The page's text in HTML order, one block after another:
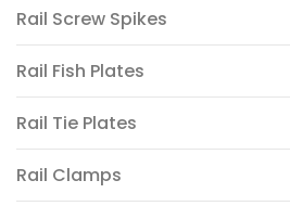
Rail Screw Spikes
Rail Fish Plates
Rail Tie Plates
Rail Clamps